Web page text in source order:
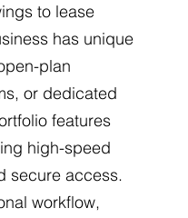
to lease
has unique
plan
or dedicated
features
high-speed
secure access.
workflow,